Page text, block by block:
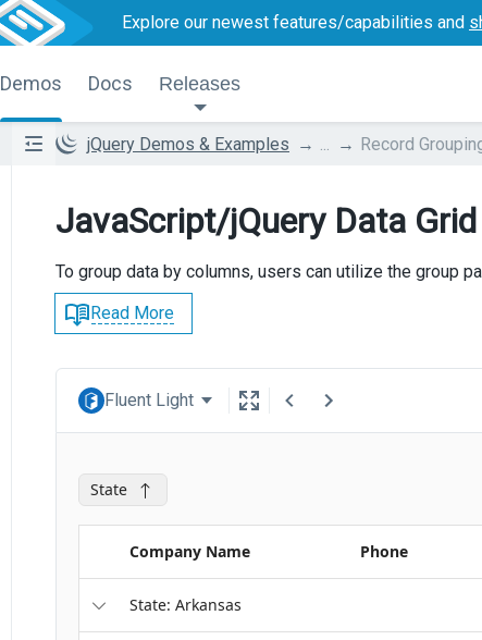
Explore our newest features/capabilities and
Demos Docs Releases
jQuery Demos & Examples Record
JavaScript/jQuery Data
To group data by columns, users can utilize the group
Read More
Fluent Light